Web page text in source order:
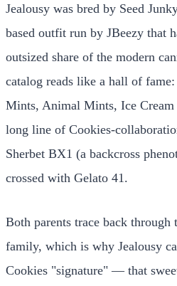
Jealousy was bred by Seed
based outfit run by JBeezy that
outsized share of the modern
catalog reads like a hall of
Mints, Animal Mints, Ice Cream
long line of Cookies-
Sherbet BX1 (a backcross
crossed with Gelato 41.
Both parents trace back through
family, which is why Jealousy
Cookies "signature" — that